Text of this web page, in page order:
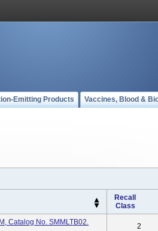
Emitting Products Vaccines, Blood &
Recall
Class
Catalog No. SMMLTB02.
2